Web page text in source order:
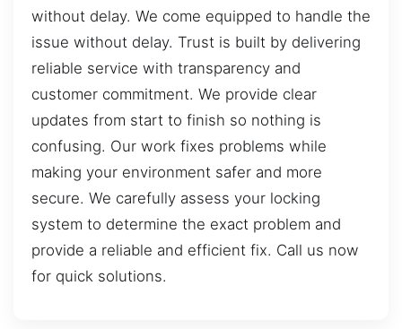
without delay. We come equipped to handle the
issue without delay. Trust is built by delivering
reliable service with transparency and
customer commitment. We provide clear
updates from start to finish so nothing is
confusing. Our work fixes problems while
making your environment safer and more
secure. We carefully assess your locking
system to determine the exact problem and
provide a reliable and efficient fix. Call us now
for quick solutions.